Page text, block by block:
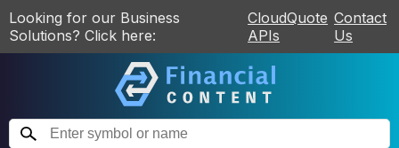
Looking for our Business
Solutions? Click here:
CloudQuote
APIs
Contact
Us